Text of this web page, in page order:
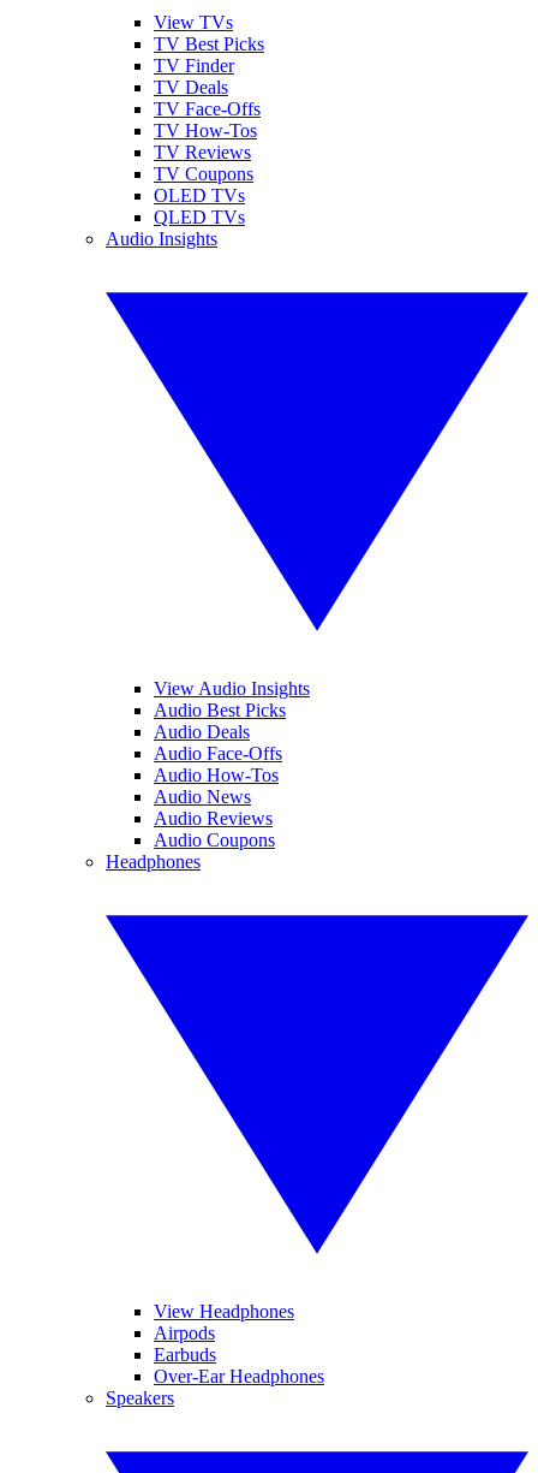
View TVs
TV Best Picks
TV Finder
TV Deals
TV Face-Offs
TV How-Tos
TV Reviews
TV Coupons
OLED TVs
QLED TVs
Audio Insights
View Audio Insights
Audio Best Picks
Audio Deals
Audio Face-Offs
Audio How-Tos
Audio News
Audio Reviews
Audio Coupons
Headphones
View Headphones
Airpods
Earbuds
Over-Ear Headphones
Speakers